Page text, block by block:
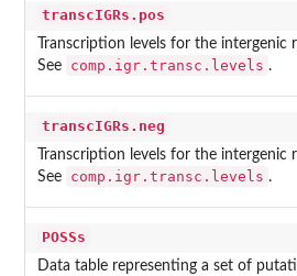
transcIGRs.pos
Transcription levels for the intergenic
See
comp.igr.transc.levels .
transcIGRs.neg
Transcription levels for the intergenic
See
comp.igr.transc.levels .
POSSs
Data table representing a set of